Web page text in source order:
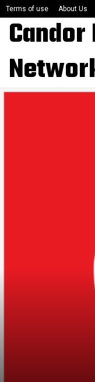
Terms of use About Us